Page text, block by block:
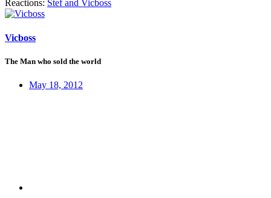
Reactions: Stefand Vicboss
Vicboss
The Man who sold the world
May 18, 2012